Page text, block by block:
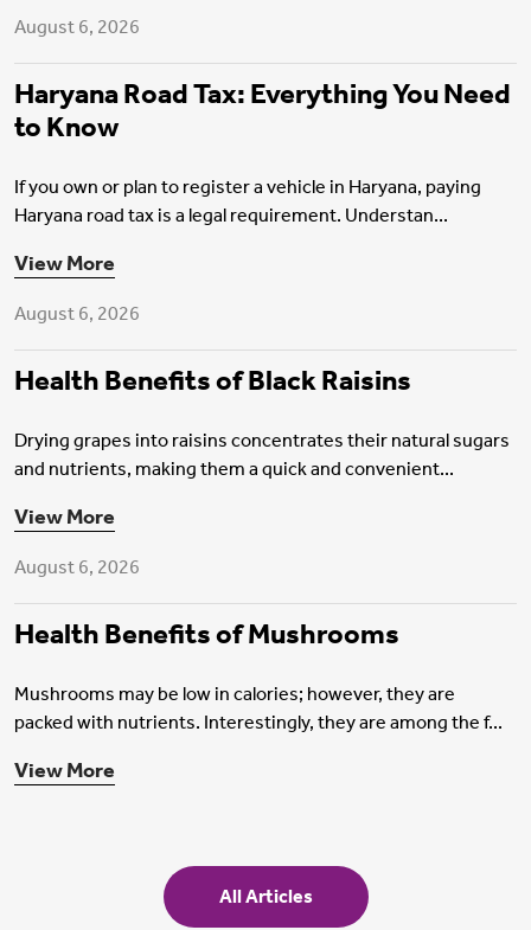
August 6, 2026
Haryana Road Tax: Everything You Need
to Know
If you own or plan to register a vehicle in Haryana, paying
Haryana road tax is a legal requirement. Understan...
View More
Health Insurance
August 6, 2026
Health Benefits of Black Raisins
Drying grapes into raisins concentrates their natural sugars
and nutrients, making them a quick and convenient...
View More
Health Insurance
August 6, 2026
Health Benefits of Mushrooms
Mushrooms may be low in calories; however, they are
packed with nutrients. Interestingly, they are among the f...
View More
All Articles